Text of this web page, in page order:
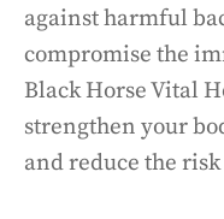
against harmful
compromise the
Black Horse Vital
strengthen your
and reduce the